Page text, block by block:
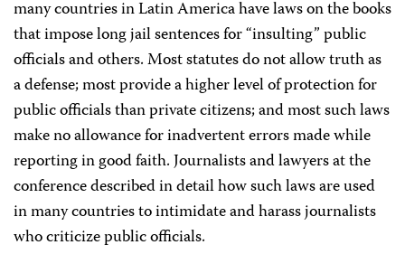
many countries in Latin America have laws on the books
that impose long jail sentences for “insulting” public
officials and others. Most statutes do not allow truth as
a defense; most provide a higher level of protection for
public officials than private citizens; and most such laws
make no allowance for inadvertent errors made while
reporting in good faith. Journalists and lawyers at the
conference described in detail how such laws are used
in many countries to intimidate and harass journalists
who criticize public officials.